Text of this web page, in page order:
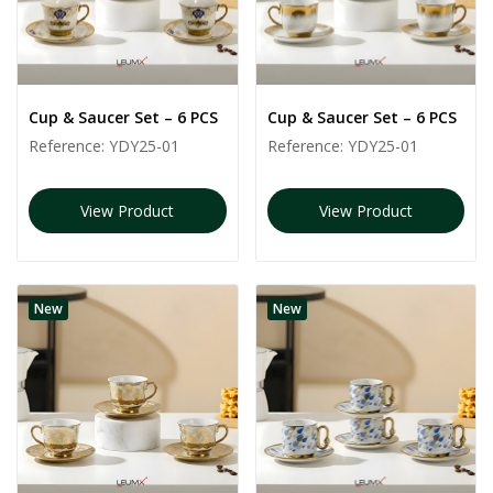
Cup & Saucer Set – 6 PCS
Reference: YDY25-01
View Product
Cup & Saucer Set – 6 PCS
Reference: YDY25-01
View Product
New New